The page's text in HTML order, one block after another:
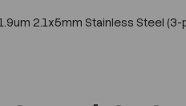
2.1x5mm Stainless Steel (3-